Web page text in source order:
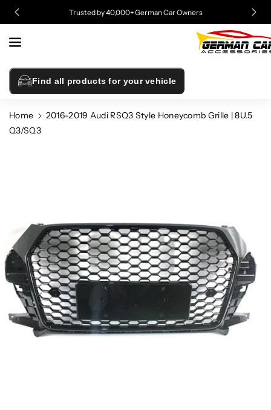
Content
Trusted by 40,000+ German Car Owners
Find all products for your vehicle
Home
2016-2019 Audi RSQ3 Style Honeycomb Grille | 8U.5
Q3/SQ3